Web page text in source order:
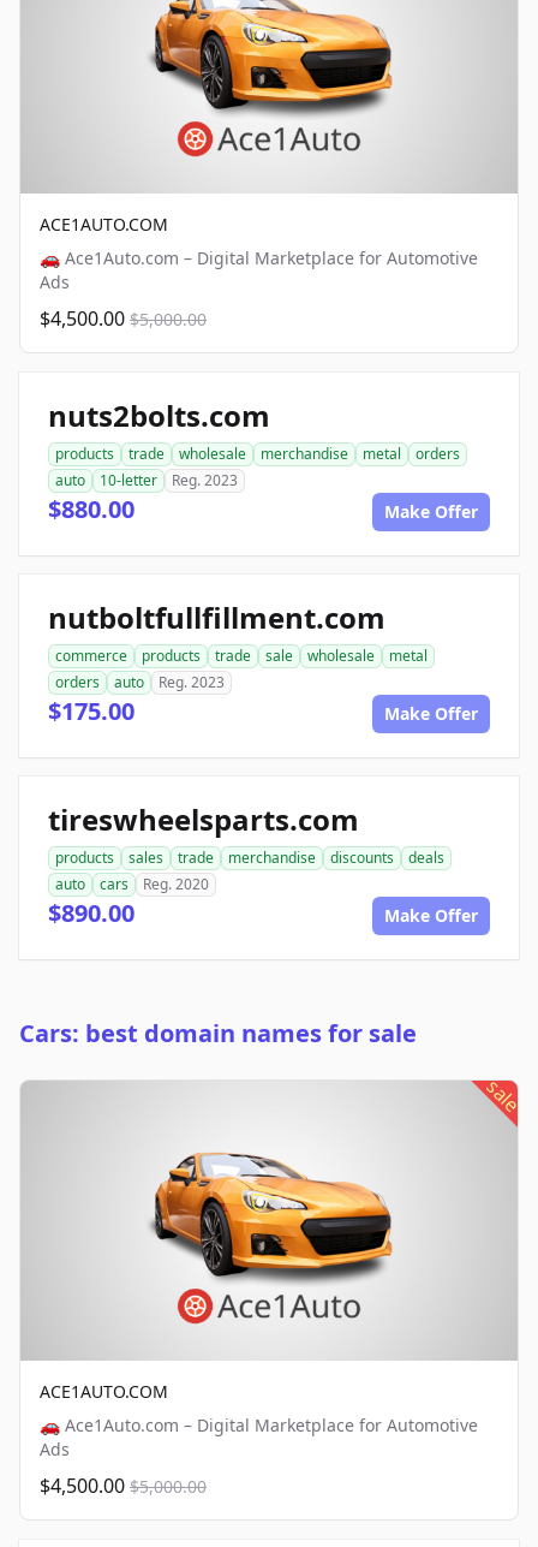
ACE1AUTO.COM
🚗 Ace1Auto.com – Digital Marketplace for Automotive
Ads
$4,500.00 $5,000.00
nuts2bolts.com
products trade wholesale merchandise metal
orders
auto
10-letter Reg. 2023
$880.00 Make Offer
nutboltfullfillment.com
commerce products trade sale wholesale
metal
orders
auto Reg. 2023
$175.00 Make Offer
tireswheelsparts.com
products sales trade merchandise discounts
deals
auto
cars Reg. 2020
$890.00 Make Offer
Cars: best domain names for sale
sale
ACE1AUTO.COM
🚗 Ace1Auto.com – Digital Marketplace for Automotive
Ads
$4,500.00 $5,000.00